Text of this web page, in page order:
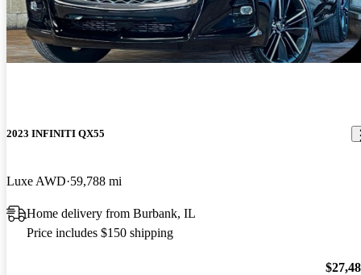
2023 INFINITI QX55
Luxe AWD 59,788 mi
Home delivery from Burbank, IL
Price includes $150 shipping